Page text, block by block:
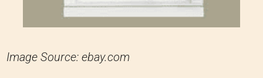
Image Source: ebay.com